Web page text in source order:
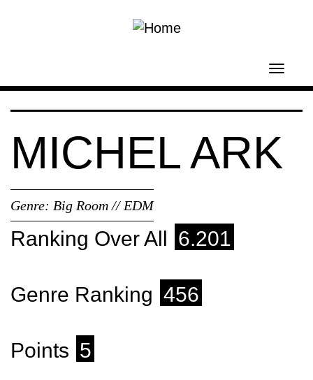
MICHEL ARK
Genre: Big Room // EDM
Ranking Over All 6.201
Genre Ranking 456
Points 5